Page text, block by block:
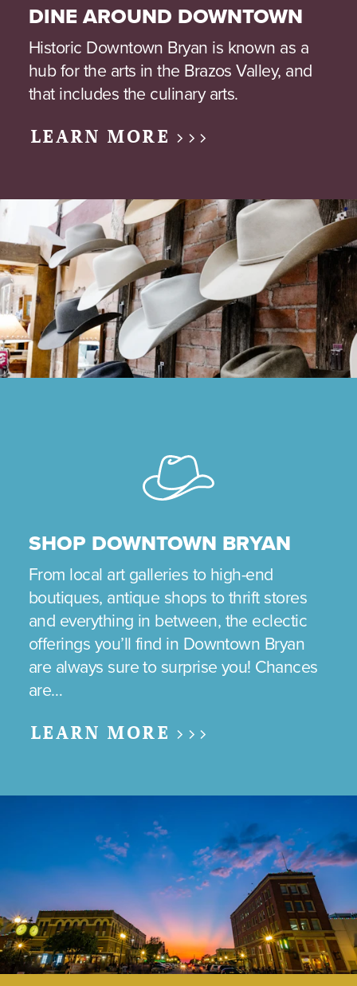
DINE AROUND DOWNTOWN
Historic Downtown Bryan is known as a
hub for the arts in the Brazos Valley, and
that includes the culinary arts.
LEARN MORE >>>
SHOP DOWNTOWN BRYAN
From local art galleries to high-end
boutiques, antique shops to thrift stores
and everything in between, the eclectic
offerings you’ll find in Downtown Bryan
are always sure to surprise you! Chances
are…
LEARN MORE >>>